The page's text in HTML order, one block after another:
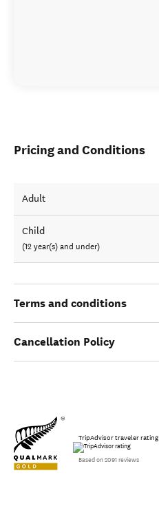
Pricing and Conditions
Adult
Child
(12 year(s) and under)
Terms and conditions
Cancellation Policy
TripAdvisor traveler rating
Based on 2091 reviews